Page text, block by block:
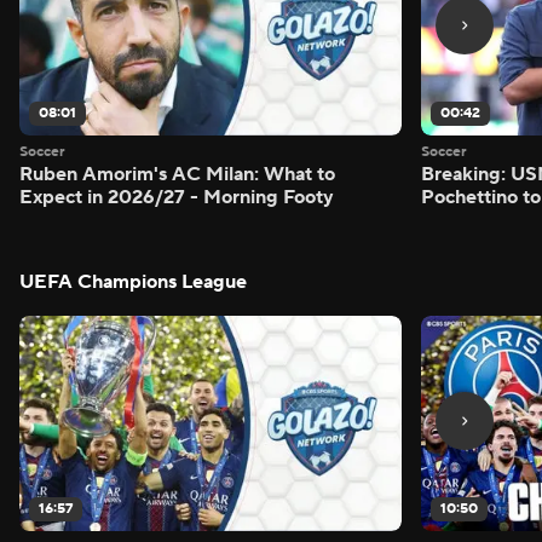
08:01
Soccer
Ruben Amorim's AC Milan: What to
Expect in 2026/27 - Morning Footy
00:42
Soccer
Breaking:
Pochettino
UEFA Champions League
16:57 10:50